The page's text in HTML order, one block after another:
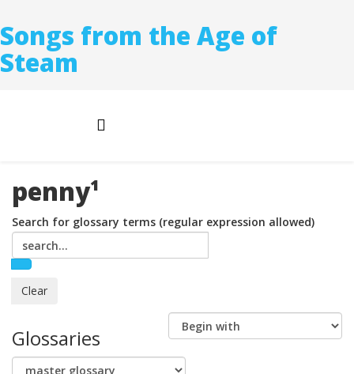
Songs from the Age of
Steam
penny¹
Search for glossary terms (regular expression allowed)
Glossaries